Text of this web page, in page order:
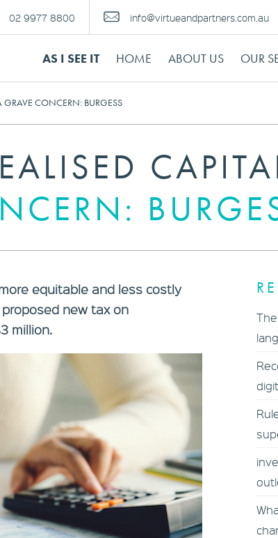
02 9977 8800 info@virtueandpartners.com.au
AS I SEE IT HOME ABOUT US OUR
CONCERN: BURGESS
equitable and less costly
new tax on
million.